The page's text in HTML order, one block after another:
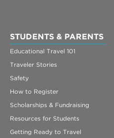
STUDENTS & PARENTS
Educational Travel 101
Traveler Stories
Safety
How to Register
Scholarships & Fundraising
Resources for Students
Getting Ready to Travel